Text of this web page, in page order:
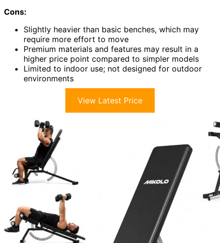
Cons:
Slightly heavier than basic benches, which may
require more effort to move
Premium materials and features may result in a
higher price point compared to simpler models
Limited to indoor use; not designed for outdoor
environments
View Latest Price